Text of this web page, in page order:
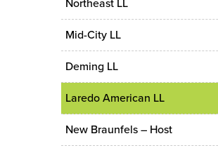
Northeast LL
Mid-City LL
Deming LL
Laredo American LL
New Braunfels – Host